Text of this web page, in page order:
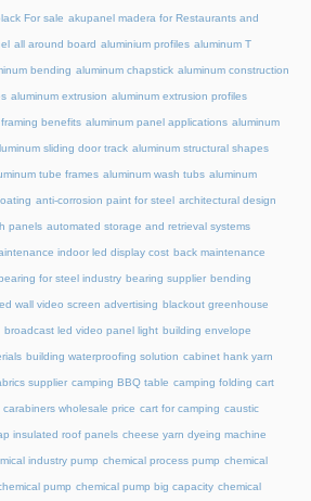
For sale akupanel madera for Restaurants and
all around board aluminium profiles aluminum T
bending aluminum chapstick aluminum construction
aluminum extrusion aluminum extrusion profiles
benefits aluminum panel applications aluminum
sliding door track aluminum structural shapes
tube frames aluminum wash tubs aluminum
anti-corrosion paint for steel architectural design
panels automated storage and retrieval systems
indoor led display cost back maintenance
for steel industry bearing supplier bending
wall video screen advertising blackout greenhouse
broadcast led video panel light building envelope
building waterproofing solution cabinet hank yarn
supplier camping BBQ table camping folding cart
carabiners wholesale price cart for camping caustic
insulated roof panels cheese yarn dyeing machine
industry pump chemical process pump chemical
pump chemical pump big capacity chemical